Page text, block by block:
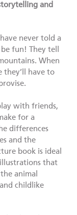
and
never told a
fun! They tell
When
they’ll have to
with friends,
for a
differences
and the
book is ideal
that
animal
childlike